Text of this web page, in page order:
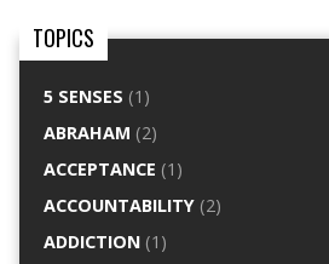
TOPICS
5 SENSES (1)
ABRAHAM (2)
ACCEPTANCE (1)
ACCOUNTABILITY(2)
ADDICTION(1)